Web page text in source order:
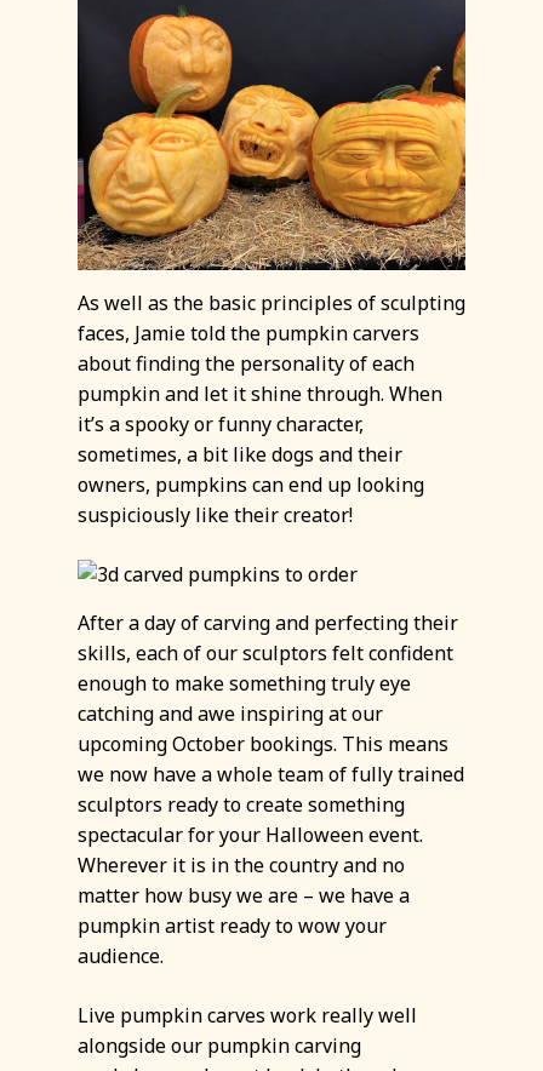
As well as the basic principles of sculpting
faces, Jamie told the pumpkin carvers
about finding the personality of each
pumpkin and let it shine through. When
it’s a spooky or funny character,
sometimes, a bit like dogs and their
owners, pumpkins can end up looking
suspiciously like their creator!
After a day of carving and perfecting their
skills, each of our sculptors felt confident
enough to make something truly eye
catching and awe inspiring at our
upcoming October bookings. This means
we now have a whole team of fully trained
sculptors ready to create something
spectacular for your Halloween event.
Wherever it is in the country and no
matter how busy we are – we have a
pumpkin artist ready to wow your
audience.
Live pumpkin carves work really well
alongside our pumpkin carving